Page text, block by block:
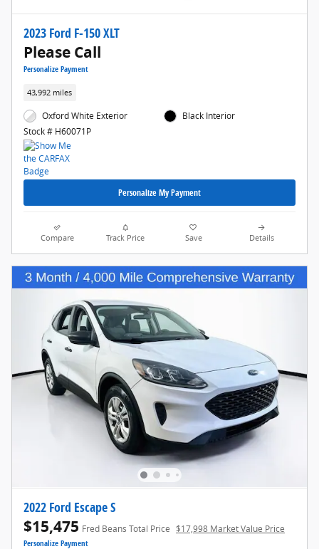
2023 Ford F-150 XLT
Please Call
Personalize Payment
43,992 miles
Oxford White Exterior
Stock # H60071P
Black Interior
Personalize My Payment
Compare Track Price Save Details
2022 Ford Escape S
$15,475 Fred Beans Total Price $17,998 Market Value Price
Personalize Payment